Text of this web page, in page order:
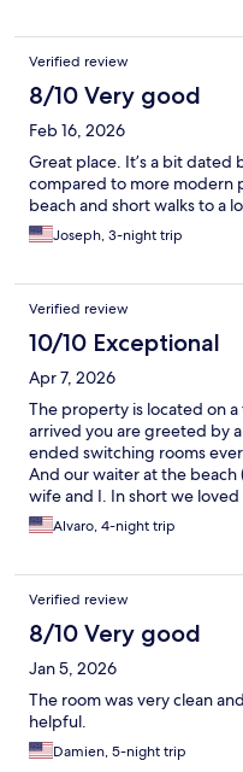
Verified review
8/10 Very good
Feb 16, 2026
Great place. It’s a bit dated
compared to more modern
beach and short walks to a
Joseph, 3-night trip
Verified review
10/10 Exceptional
Apr 7, 2026
The property is located on
arrived you are greeted by
ended switching rooms
And our waiter at the beach
wife and I. In short we loved
Alvaro, 4-night trip
Verified review
8/10 Very good
Jan 5, 2026
The room was very clean
helpful.
Damien, 5-night trip